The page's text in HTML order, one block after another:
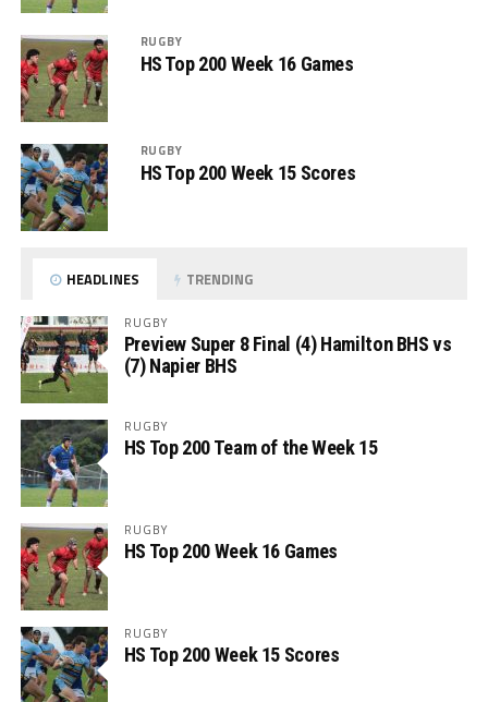
RUGBY
HS Top 200 Week 16 Games
RUGBY
HS Top 200 Week 15 Scores
HEADLINES TRENDING
RUGBY
Preview Super 8 Final (4) Hamilton BHS vs
(7) Napier BHS
RUGBY
HS Top 200 Team of the Week 15
RUGBY
HS Top 200 Week 16 Games
RUGBY
HS Top 200 Week 15 Scores